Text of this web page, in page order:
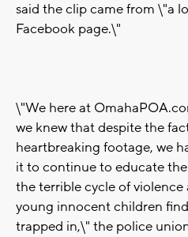
said the clip came from \"a
Facebook page.\"
\"We here at
we knew that despite the
heartbreaking footage, we
it to continue to educate
the terrible cycle of
young innocent children
trapped in,\" the police